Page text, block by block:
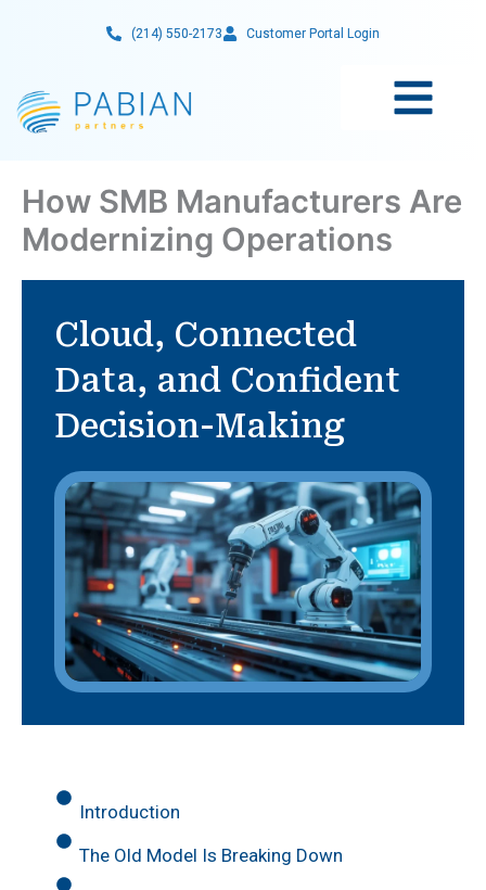
(214) 550-2173 Customer Portal Login
How SMB Manufacturers Are
Modernizing Operations
Cloud, Connected
Data, and Confident
Decision-Making
Introduction
The Old Model Is Breaking Down